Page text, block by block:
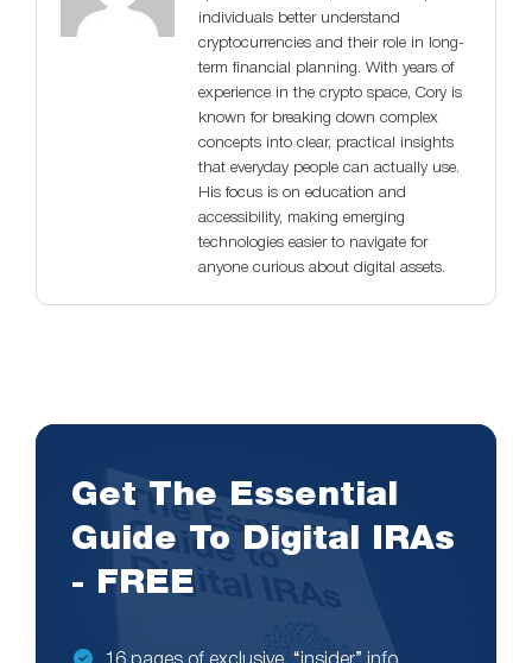
individuals better understand
cryptocurrencies and their role in long-
term financial planning. With years of
experience in the crypto space, Cory is
known for breaking down complex
concepts into clear, practical insights
that everyday people can actually use.
His focus is on education and
accessibility, making emerging
technologies easier to navigate for
anyone curious about digital assets.
Get The Essential
Guide To Digital IRAs
- FREE